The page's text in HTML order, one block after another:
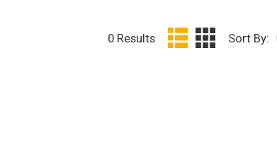
0 Results Sort By: